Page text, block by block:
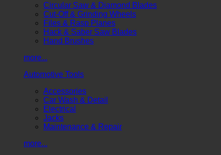
Circular Saw & Diamond Blades
Cut-Off & Grinding Wheels
Files & Rasp Planes
Hack & Saber Saw Blades
Hand Brushes
more...
Automotive Tools
Accessories
Car Wash & Detail
Electrical
Jacks
Maintenance & Repair
more...